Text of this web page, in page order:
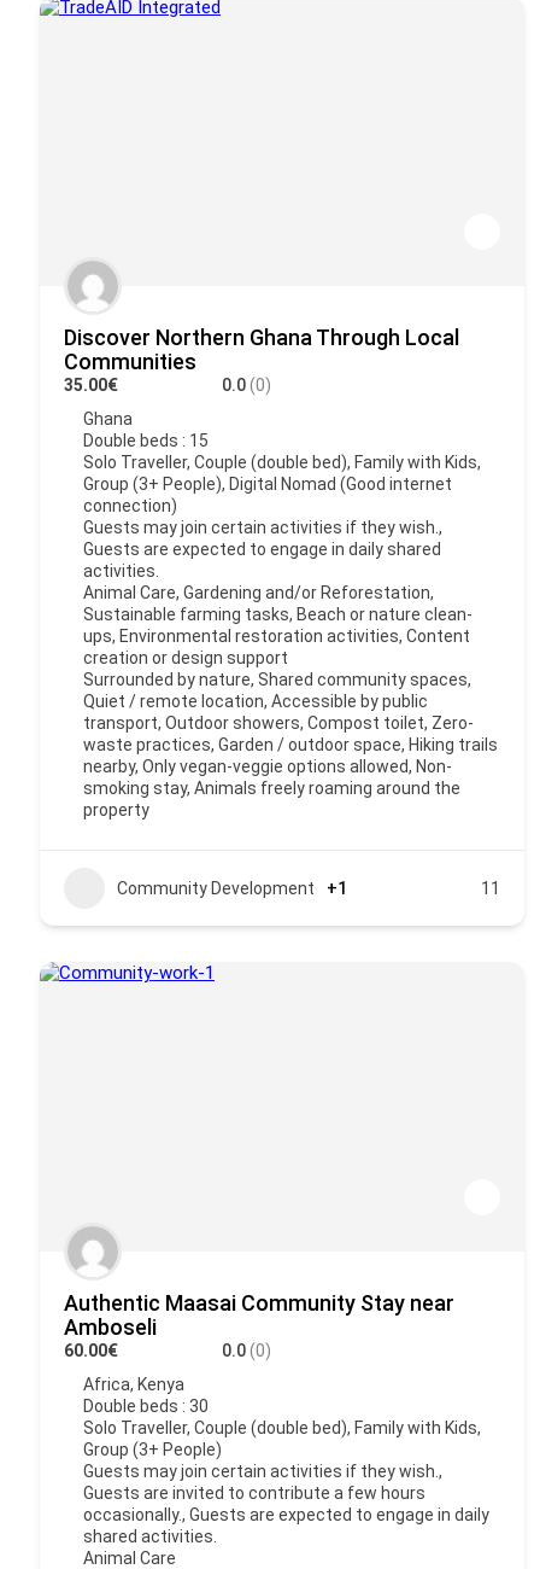
Discover Northern Ghana Through Local
Communities
35.00€ 0.0(0)
Ghana
Double beds : 15
Solo Traveller, Couple (double bed), Family with Kids,
Group (3+ People), Digital Nomad (Good internet
connection)
Guests may join certain activities if they wish.,
Guests are expected to engage in daily shared
activities.
Animal Care, Gardening and/or Reforestation,
Sustainable farming tasks, Beach or nature clean-
ups, Environmental restoration activities, Content
creation or design support
Surrounded by nature, Shared community spaces,
Quiet / remote location, Accessible by public
transport, Outdoor showers, Compost toilet, Zero-
waste practices, Garden / outdoor space, Hiking trails
nearby, Only vegan-veggie options allowed, Non-
smoking stay, Animals freely roaming around the
property
Community Development +1 11
Authentic Maasai Community Stay near
Amboseli
60.00€ 0.0(0)
Africa, Kenya
Double beds : 30
Solo Traveller, Couple (double bed), Family with Kids,
Group (3+ People)
Guests may join certain activities if they wish.,
Guests are invited to contribute a few hours
occasionally., Guests are expected to engage in daily
shared activities.
Animal Care